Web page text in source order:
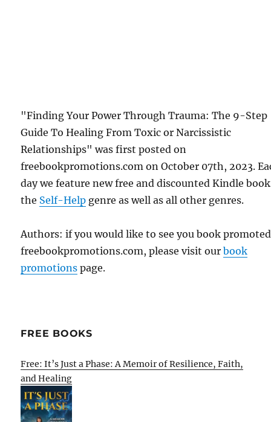
"Finding Your Power Through Trauma: The 9-Step
Guide To Healing From Toxic or Narcissistic
Relationships" was first posted on
freebookpromotions.com on October 07th, 2023.
day we feature new free and discounted Kindle
the Self-Help genre as well as all other genres.
Authors: if you would like to see you book
freebookpromotions.com, please visit ourbook
promotions page.
FREE BOOKS
Free: It’s Just a Phase: A Memoir of Resilience, Faith,
and Healing